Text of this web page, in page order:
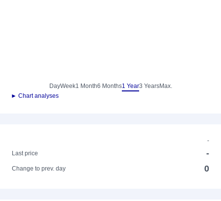
DayWeek1 Month6 Months1 Year3 YearsMax.
► Chart analyses
-
Last price
-
Change to prev. day 0